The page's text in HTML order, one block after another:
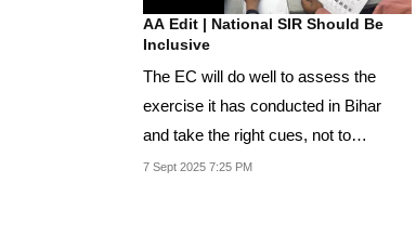
AA Edit | National SIR Should Be
Inclusive
The EC will do well to assess the
exercise it has conducted in Bihar
and take the right cues, not to
mention heeding the...
7 Sept 2025 7:25 PM